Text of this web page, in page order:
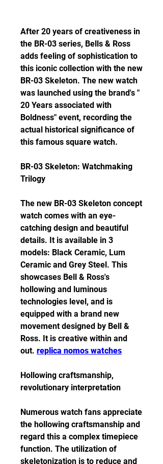
After 20 years of creativeness in
the BR-03 series, Bells & Ross
adds feeling of sophistication to
this iconic collection with the new
BR-03 Skeleton. The new watch
was launched using the brand's "
20 Years associated with
Boldness" event, recording the
actual historical significance of
this famous square watch.
BR-03 Skeleton: Watchmaking
Trilogy
The new BR-03 Skeleton concept
watch comes with an eye-
catching design and beautiful
details. It is available in 3
models: Black Ceramic, Lum
Ceramic and Grey Steel. This
showcases Bell & Ross's
hollowing and luminous
technologies level, and is
equipped with a brand new
movement designed by Bell &
Ross. It is creative within and
out. replica nomos watches
Hollowing craftsmanship,
revolutionary interpretation
Numerous watch fans appreciate
the hollowing craftsmanship and
regard this a complex timepiece
function. The utilization of
skeletonization is to reduce and